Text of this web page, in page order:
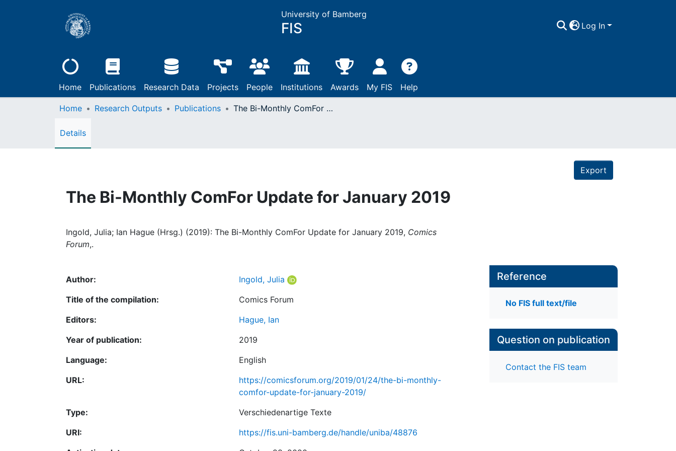
University of Bamberg
FIS Log In
Home Publications Research Data Projects People Institutions Awards My FIS Help
Home Research Outputs Publications The Bi-Monthly ComFor Update for January 2019
Details
Export
The Bi-Monthly ComFor Update for January 2019
Ingold, Julia; Ian Hague (Hrsg.) (2019): The Bi-Monthly ComFor Update for January 2019, Comics
Forum,.
Author:
Ingold, Julia
Title of the compilation:
Comics Forum
Editors:
Hague, Ian
Year of publication:
2019
Language:
English
URL:
https://comicsforum.org/2019/01/24/the-bi-monthly-
comfor-update-for-january-2019/
Type:
Verschiedenartige Texte
URI:
https://fis.uni-bamberg.de/handle/uniba/48876
Reference
No FIS full text/file
Question on publication
Contact the FIS team